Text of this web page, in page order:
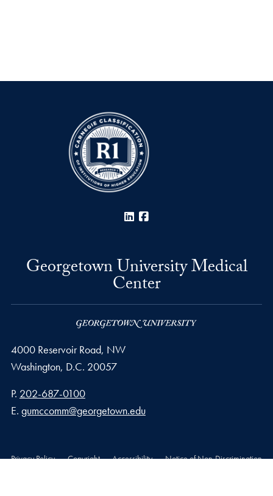
LinkedIn
Georgetown University Medical
Center
4000 Reservoir Road, NW
Washington, D.C. 20057
Phone number
P. 202-687-0100
Email address
E. gumccomm@georgetown.edu
Privacy Policy Copyright Accessibility Notice of Non-Discrimination